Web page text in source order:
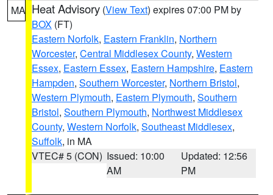
MA Heat Advisory (View Text) expires 07:00 PM by
BOX (FT)
Eastern Norfolk, Eastern Franklin, Northern
Worcester, Central Middlesex County, Western
Essex, Eastern Essex, Eastern Hampshire, Eastern
Hampden, Southern Worcester, Northern Bristol,
Western Plymouth, Eastern Plymouth, Southern
Bristol, Southern Plymouth, Northwest Middlesex
County, Western Norfolk, Southeast Middlesex,
Suffolk, in MA
VTEC# 5 (CON) Issued: 10:00
AM
Updated: 12:56
PM